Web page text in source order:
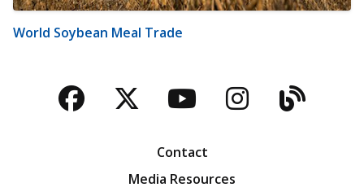
World Soybean Meal Trade
Facebook
TwitterYouTubeBlog
Contact
Media Resources